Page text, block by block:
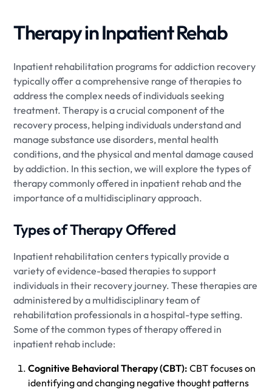
Therapy in Inpatient Rehab
Inpatient rehabilitation programs for addiction recovery
typically offer a comprehensive range of therapies to
address the complex needs of individuals seeking
treatment. Therapy is a crucial component of the
recovery process, helping individuals understand and
manage substance use disorders, mental health
conditions, and the physical and mental damage caused
by addiction. In this section, we will explore the types of
therapy commonly offered in inpatient rehab and the
importance of a multidisciplinary approach.
Types of Therapy Offered
Inpatient rehabilitation centers typically provide a
variety of evidence-based therapies to support
individuals in their recovery journey. These therapies are
administered by a multidisciplinary team of
rehabilitation professionals in a hospital-type setting.
Some of the common types of therapy offered in
inpatient rehab include:
Cognitive Behavioral Therapy (CBT): CBT focuses on
identifying and changing negative thought patterns